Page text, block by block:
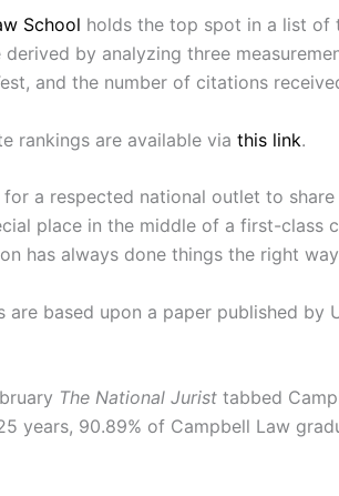
School holds the top spot in a list of
derived by analyzing three
and the number of citations
rankings are available via this link.
for a respected national outlet to
place in the middle of a first-class
has always done things the right
are based upon a paper published
The National Jurist tabbed
years, 90.89% of Campbell Law